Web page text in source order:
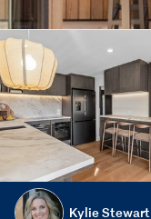
Kylie Stewart